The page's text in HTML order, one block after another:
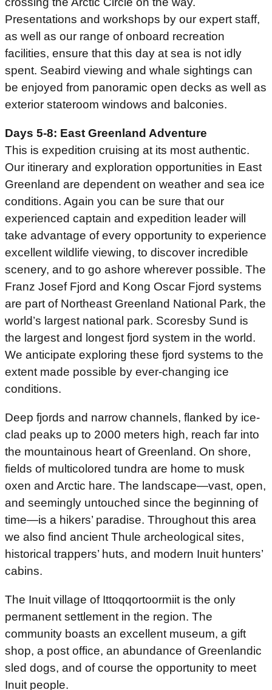
Presentations and workshops by our expert staff,
as well as our range of onboard recreation
facilities, ensure that this day at sea is not idly
spent. Seabird viewing and whale sightings can
be enjoyed from panoramic open decks as well as
exterior stateroom windows and balconies.
Days 5-8: East Greenland Adventure
This is expedition cruising at its most authentic.
Our itinerary and exploration opportunities in East
Greenland are dependent on weather and sea ice
conditions. Again you can be sure that our
experienced captain and expedition leader will
take advantage of every opportunity to experience
excellent wildlife viewing, to discover incredible
scenery, and to go ashore wherever possible. The
Franz Josef Fjord and Kong Oscar Fjord systems
are part of Northeast Greenland National Park, the
world’s largest national park. Scoresby Sund is
the largest and longest fjord system in the world.
We anticipate exploring these fjord systems to the
extent made possible by ever-changing ice
conditions.
Deep fjords and narrow channels, flanked by ice-
clad peaks up to 2000 meters high, reach far into
the mountainous heart of Greenland. On shore,
fields of multicolored tundra are home to musk
oxen and Arctic hare. The landscape—vast, open,
and seemingly untouched since the beginning of
time—is a hikers’ paradise. Throughout this area
we also find ancient Thule archeological sites,
historical trappers’ huts, and modern Inuit hunters’
cabins.
The Inuit village of Ittoqqortoormiit is the only
permanent settlement in the region. The
community boasts an excellent museum, a gift
shop, a post office, an abundance of Greenlandic
sled dogs, and of course the opportunity to meet
Inuit people.